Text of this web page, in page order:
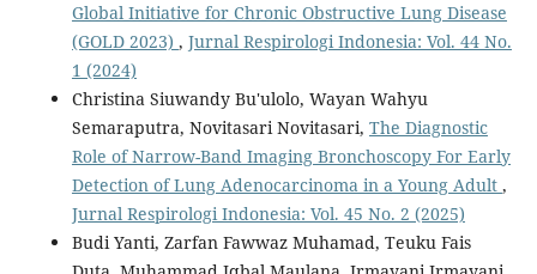
Global Initiative for Chronic Obstructive Lung Disease
(GOLD 2023) , Jurnal Respirologi Indonesia: Vol. 44 No.
1 (2024)
Christina Siuwandy Bu'ulolo, Wayan Wahyu
Semaraputra, Novitasari Novitasari, The Diagnostic
Role of Narrow-Band Imaging Bronchoscopy For Early
Detection of Lung Adenocarcinoma in a Young Adult ,
Jurnal Respirologi Indonesia: Vol. 45 No. 2 (2025)
Budi Yanti, Zarfan Fawwaz Muhamad, Teuku Fais